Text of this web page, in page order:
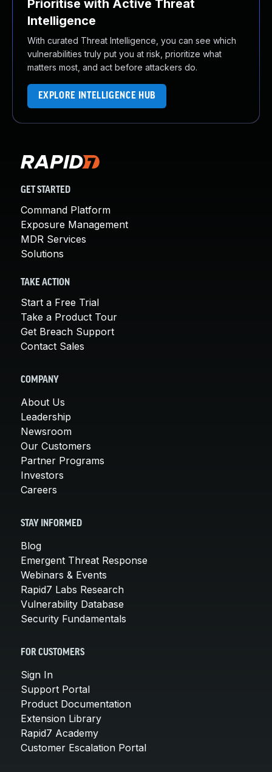
Prioritise with Active Threat
Intelligence
With curated Threat Intelligence, you can see which
vulnerabilities truly put you at risk, prioritize what
matters most, and act before attackers do.
EXPLORE INTELLIGENCE HUB
GET STARTED
Command Platform
Exposure Management
MDR Services
Solutions
TAKE ACTION
Start a Free Trial
Take a Product Tour
Get Breach Support
Contact Sales
COMPANY
About Us
Leadership
Newsroom
Our Customers
Partner Programs
Investors
Careers
STAY INFORMED
Blog
Emergent Threat Response
Webinars & Events
Rapid7 Labs Research
Vulnerability Database
Security Fundamentals
FOR CUSTOMERS
Sign In
Support Portal
Product Documentation
Extension Library
Rapid7 Academy
Customer Escalation Portal